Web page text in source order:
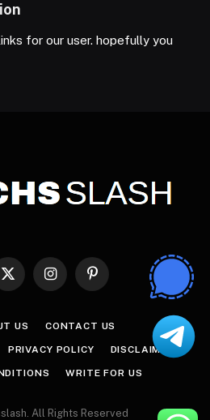
for our user. hopefully you
X
InstagramPinterest
US CONTACT US
PRIVACY POLICY DISCLAIMER
WRITE FOR US
All Rights Reserved